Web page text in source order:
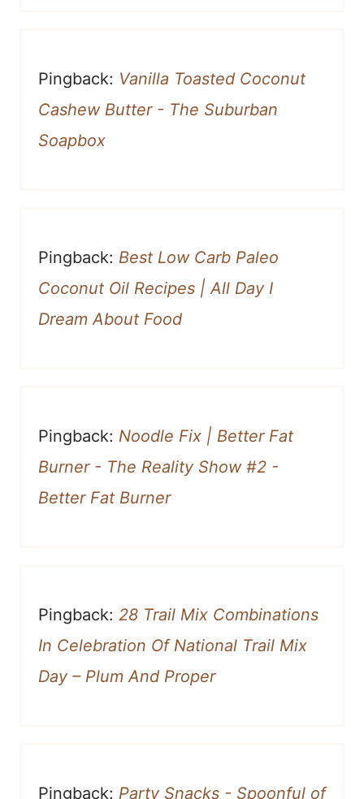
Pingback: Vanilla Toasted Coconut
Cashew Butter - The Suburban
Soapbox
Pingback: Best Low Carb Paleo
Coconut Oil Recipes | All Day I
Dream About Food
Pingback: Noodle Fix | Better Fat
Burner - The Reality Show #2 -
Better Fat Burner
Pingback: 28 Trail Mix Combinations
In Celebration Of National Trail Mix
Day – Plum And Proper
Pingback: Party Snacks - Spoonful of